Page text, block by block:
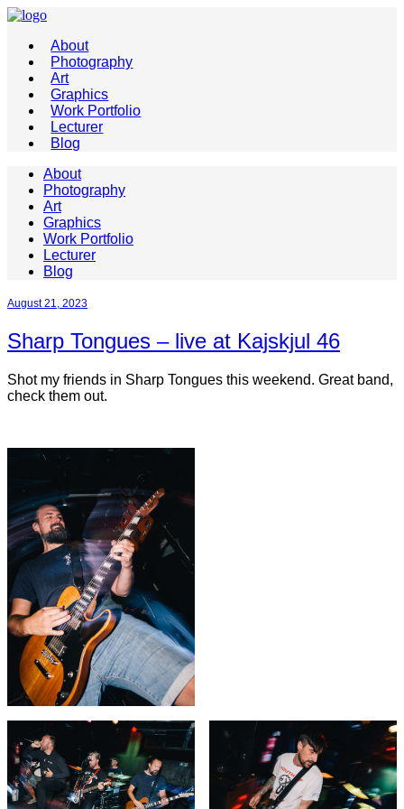
About
Photography
Art
Graphics
Work Portfolio
Lecturer
Blog
About
Photography
Art
Graphics
Work Portfolio
Lecturer
Blog
August 21, 2023
Sharp Tongues – live at Kajskjul 46
Shot my friends in Sharp Tongues this weekend. Great band,
check them out.